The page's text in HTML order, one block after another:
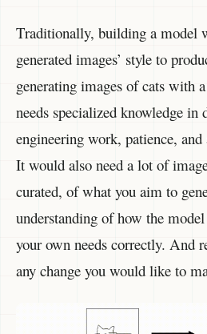
Traditionally, building a model
generated images’ style to
generating images of cats with
needs specialized knowledge in
engineering work, patience,
It would also need a lot of
curated, of what you aim to
understanding of how the
your own needs correctly. And
any change you would like to